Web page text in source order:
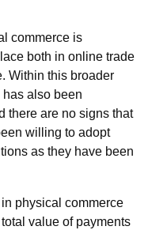
commerce is
both in online trade
Within this broader
has also been
there are no signs that
willing to adopt
as they have been
physical commerce
value of payments